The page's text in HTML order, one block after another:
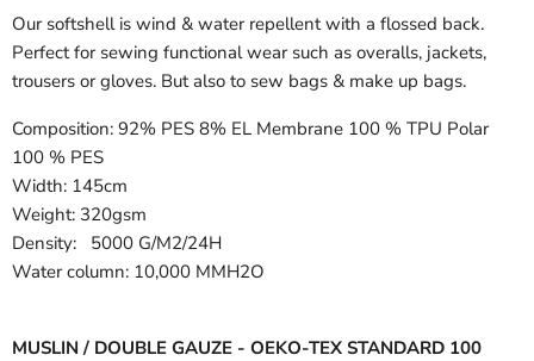
Our softshell is wind & water repellent with a flossed back.
Perfect for sewing functional wear such as overalls, jackets,
trousers or gloves. But also to sew bags & make up bags.
Composition: 92% PES 8% EL Membrane 100 % TPU Polar
100 % PES
Width: 145cm
Weight: 320gsm
Density: 5000 G/M2/24H
Water column: 10,000 MMH2O
MUSLIN / DOUBLE GAUZE - OEKO-TEX STANDARD 100